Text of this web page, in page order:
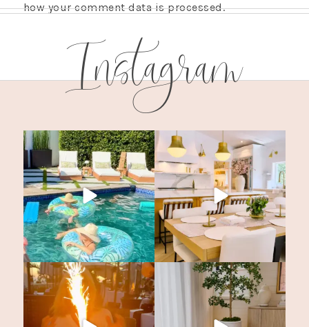
how your comment data is processed.
Instagram